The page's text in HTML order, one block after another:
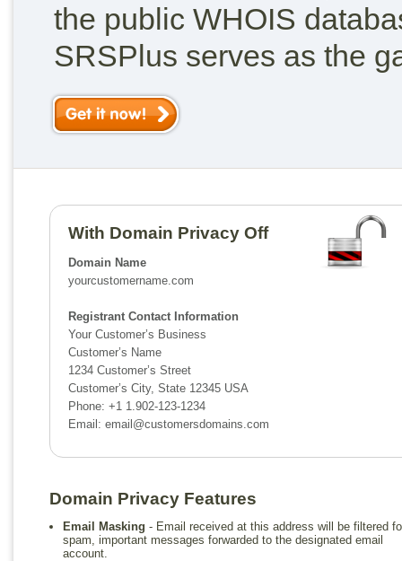
the public WHOIS
SRSPlus serves as the
With Domain Privacy Off
Domain Name
yourcustomername.com
Registrant Contact Information
Your Customer’s Business
Customer’s Name
1234 Customer’s Street
Customer’s City, State 12345 USA
Phone: +1 1.902-123-1234
Email: email@customersdomains.com
Domain Privacy Features
Email Masking - Email received at this address will be filtered
spam, important messages forwarded to the designated email
account.